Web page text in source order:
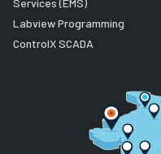
Services (EMS)
Labview Programming
ControlX SCADA